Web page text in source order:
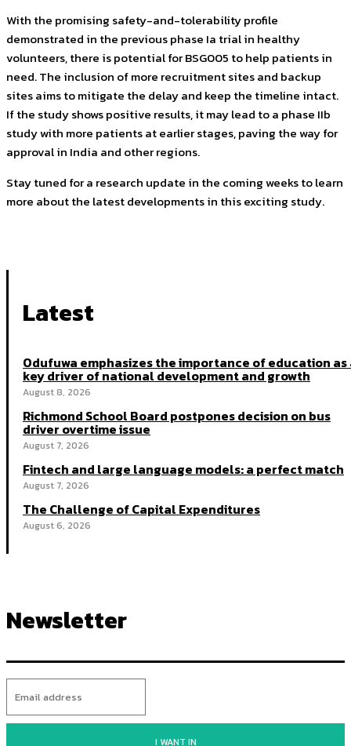
With the promising safety-and-tolerability profile
demonstrated in the previous phase Ia trial in healthy
volunteers, there is potential for BSG005 to help patients in
need. The inclusion of more recruitment sites and backup
sites aims to mitigate the delay and keep the timeline intact.
If the study shows positive results, it may lead to a phase IIb
study with more patients at earlier stages, paving the way for
approval in India and other regions.
Stay tuned for a research update in the coming weeks to learn
more about the latest developments in this exciting study.
Latest
Odufuwa emphasizes the importance of education as
key driver of national development and growth
August 8, 2026
Richmond School Board postpones decision on bus
driver overtime issue
August 7, 2026
Fintech and large language models: a perfect match
August 7, 2026
The Challenge of Capital Expenditures
August 6, 2026
Newsletter
I WANT IN